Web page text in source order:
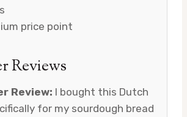
price point
Reviews
Review: I bought this Dutch
for my sourdough bread